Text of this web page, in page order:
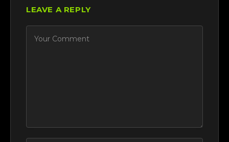
LEAVE A REPLY